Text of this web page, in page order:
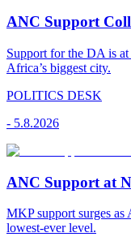
ANC Support
Support for the DA is
Africa’s biggest city.
POLITICS DESK
- 5.8.2026
ANC Support at
MKP support surges as
lowest-ever level.